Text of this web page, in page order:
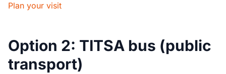
Plan your visit
Option 2: TITSA bus (public
transport)